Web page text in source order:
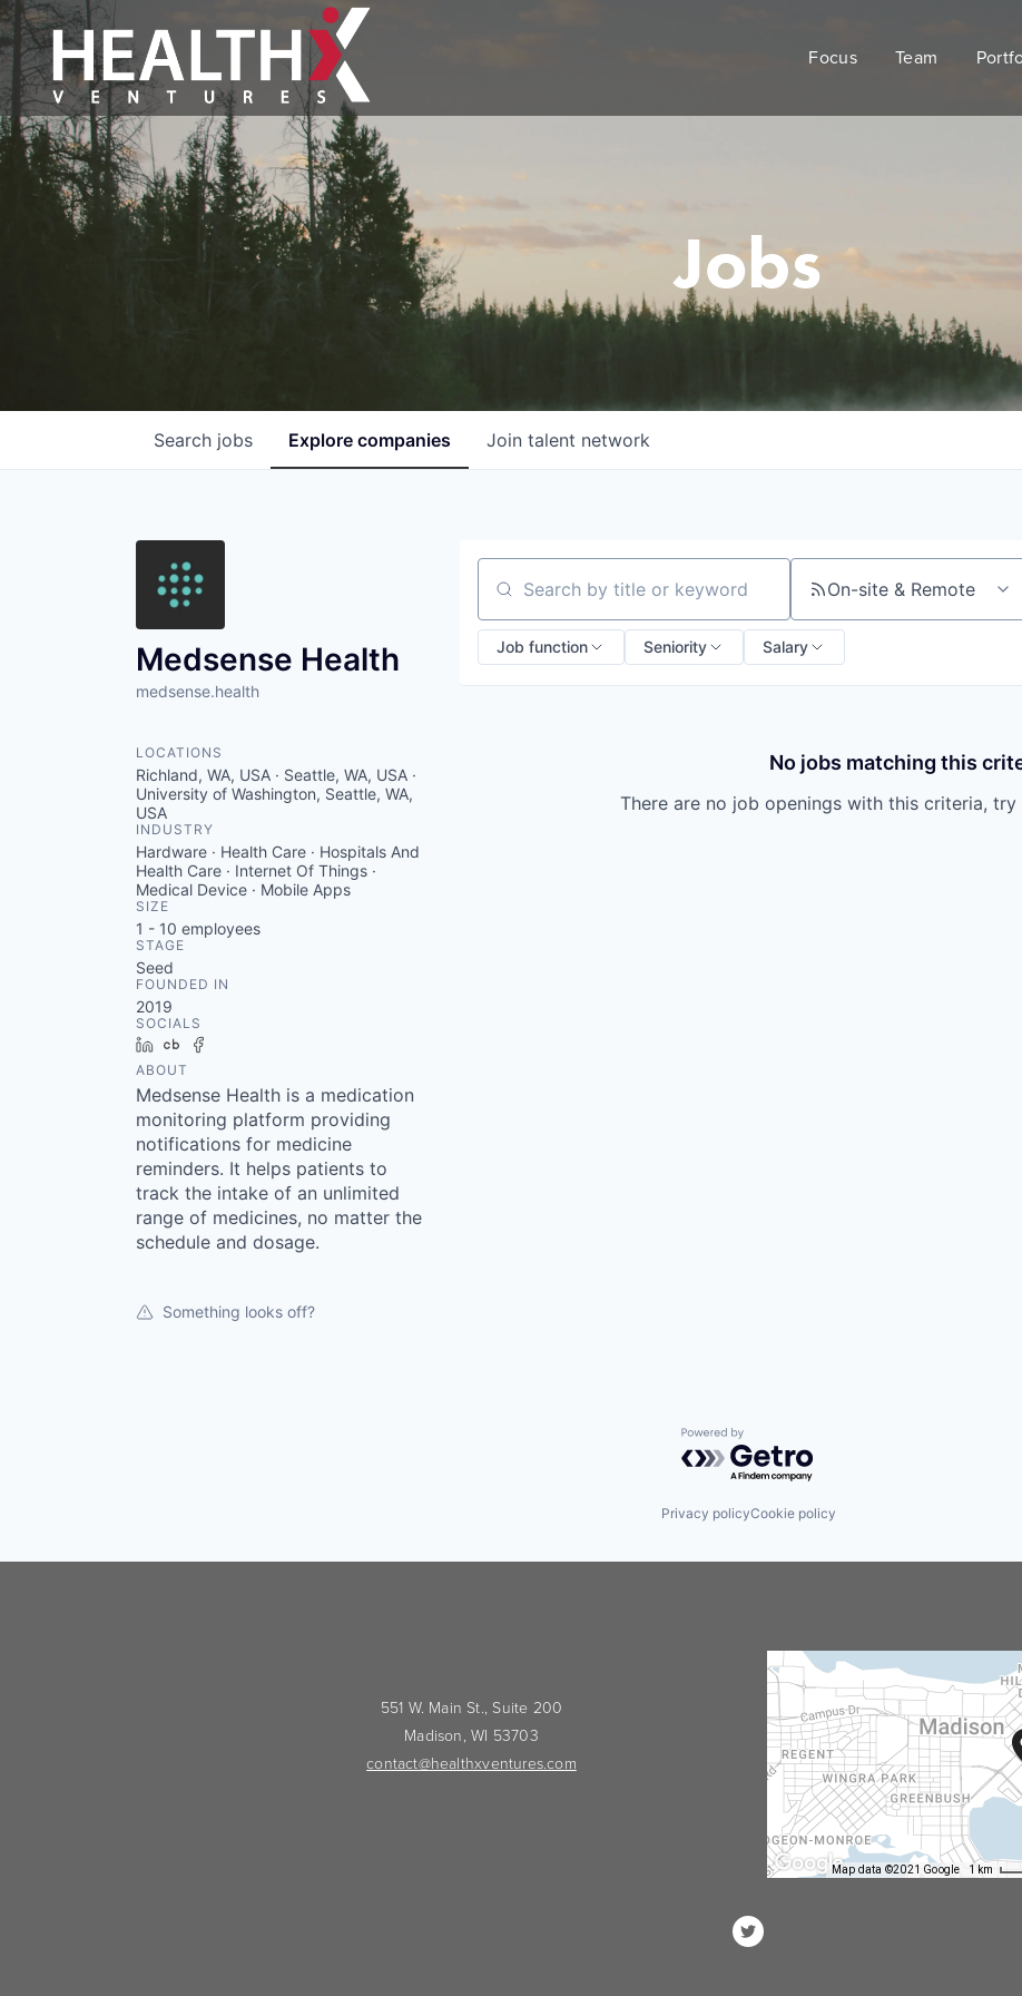
Focus Team
Jobs
Search jobs Explore companies Join talent network
Medsense Health
medsense.health
LOCATIONS
Richland, WA, USA · Seattle, WA, USA ·
University of Washington, Seattle, WA,
USA
INDUSTRY
Hardware · Health Care · Hospitals And
Health Care · Internet Of Things ·
Medical Device · Mobile Apps
SIZE
1 - 10 employees
STAGE
Seed
FOUNDED IN
2019
SOCIALS
LinkedInCrunchbase
ABOUT
Medsense Health is a medication
monitoring platform providing
notifications for medicine
reminders. It helps patients to
track the intake of an unlimited
range of medicines, no matter the
schedule and dosage.
Something looks off?
Search by title or keyword On-site & Remote
Job function Seniority Salary
No jobs matching this
There are no job openings with this criteria,
Powered by Getro.com
Privacy policyCookie policy
551 W. Main St., Suite 200
Madison, WI 53703
contact@healthxventures.com
Map data ©2021 Google 1 km